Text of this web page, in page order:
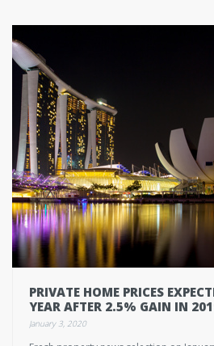
PRIVATE HOME PRICES
YEAR AFTER 2.5% GAIN IN
January 3, 2020